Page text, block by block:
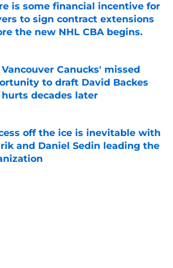
is some financial incentive for
to sign contract extensions
the new NHL CBA begins.
by on Invalid Date
Vancouver Canucks' missed
to draft David Backes
decades later
by on Invalid Date
off the ice is inevitable with
and Daniel Sedin leading the
by on Invalid Date